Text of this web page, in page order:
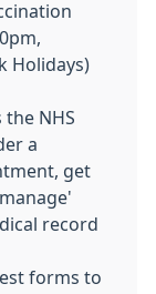
Holidays)
the NHS
a
get
record
forms to